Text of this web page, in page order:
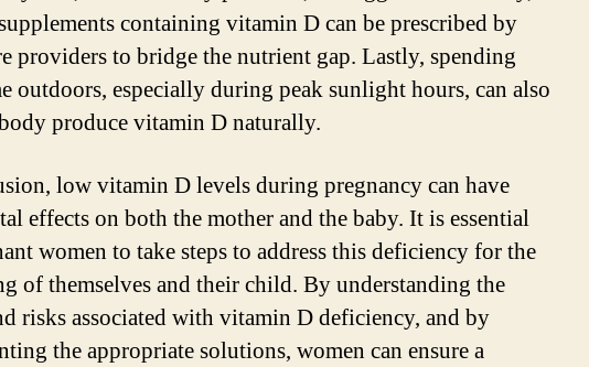
containing vitamin D can be prescribed by
providers to bridge the nutrient gap. Lastly, spending
outdoors, especially during peak sunlight hours, can also
produce vitamin D naturally.
low vitamin D levels during pregnancy can have
effects on both the mother and the baby. It is essential
women to take steps to address this deficiency for the
of themselves and their child. By understanding the
risks associated with vitamin D deficiency, and by
the appropriate solutions, women can ensure a